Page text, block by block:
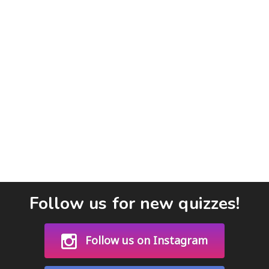
Follow us for new quizzes!
Follow us on Instagram